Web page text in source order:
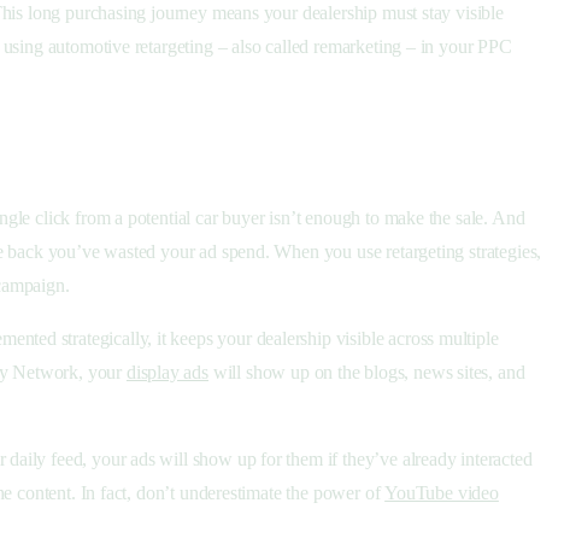
long purchasing journey means your dealership must stay visible
automotive retargeting – also called remarketing – in your PPC
click from a potential car buyer isn’t enough to make the sale. And
you’ve wasted your ad spend. When you use retargeting strategies,
strategically, it keeps your dealership visible across multiple
Network, your display adswill show up on the blogs, news sites, and
feed, your ads will show up for them if they’ve already interacted
content. In fact, don’t underestimate the power of YouTube video